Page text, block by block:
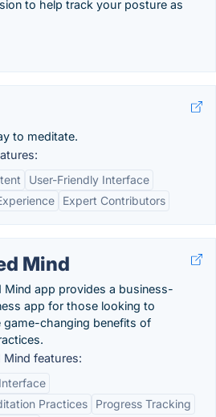
to help track your posture as
to meditate.
User-Friendly Interface
Expert Contributors
Mind
Mind app provides a business-
app for those looking to
game-changing benefits of
Mind features:
Practices
Progress Tracking